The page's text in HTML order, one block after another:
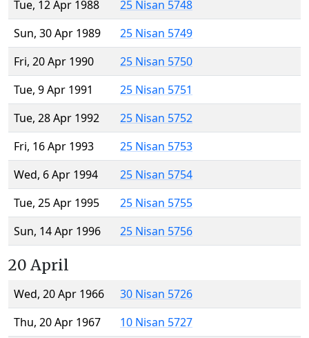
Tue, 12 Apr 1988
25 Nisan 5748
Sun, 30 Apr 1989
25 Nisan 5749
Fri, 20 Apr 1990
25 Nisan 5750
Tue, 9 Apr 1991
25 Nisan 5751
Tue, 28 Apr 1992
25 Nisan 5752
Fri, 16 Apr 1993
25 Nisan 5753
Wed, 6 Apr 1994
25 Nisan 5754
Tue, 25 Apr 1995
25 Nisan 5755
Sun, 14 Apr 1996
25 Nisan 5756
20 April
Wed, 20 Apr 1966
30 Nisan 5726
Thu, 20 Apr 1967
10 Nisan 5727